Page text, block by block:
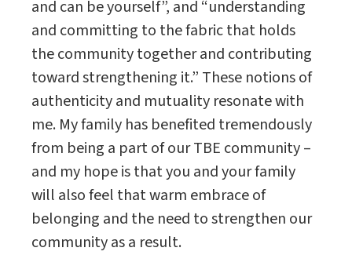
and can be yourself”, and “understanding
and committing to the fabric that holds
the community together and contributing
toward strengthening it.” These notions of
authenticity and mutuality resonate with
me. My family has benefited tremendously
from being a part of our TBE community –
and my hope is that you and your family
will also feel that warm embrace of
belonging and the need to strengthen our
community as a result.